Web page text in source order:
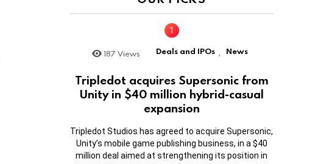
187 Views Deals and IPOs , News
Tripledot acquires Supersonic from
Unity in $40 million hybrid-casual
expansion
Tripledot Studios has agreed to acquire Supersonic,
Unity’s mobile game publishing business, in a $40
million deal aimed at strengthening its position in